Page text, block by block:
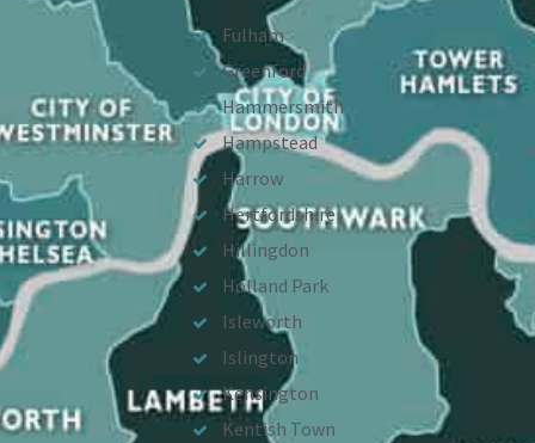
Fulham
Greenford
Hammersmith
Hampstead
Harrow
Hertfordshire
Hillingdon
Holland Park
Isleworth
Islington
Kensington
Kentish Town